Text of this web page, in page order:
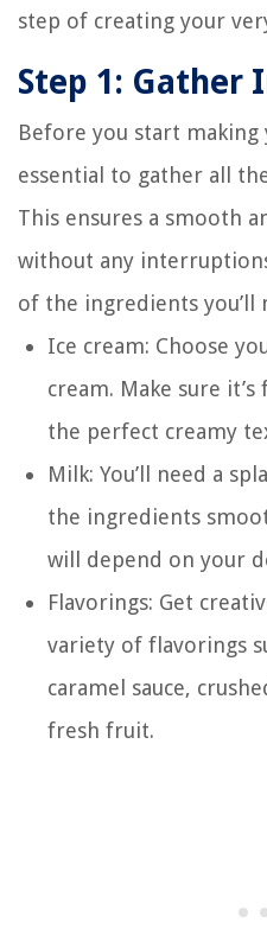
step of creating your
Step 1: Gather
Before you start making
essential to gather all
This ensures a smooth
without any
of the ingredients you’ll
Ice cream: Choose
cream. Make sure
the perfect creamy
Milk: You’ll need a
the ingredients
will depend on your
Flavorings: Get
variety of flavorings
caramel sauce,
fresh fruit.